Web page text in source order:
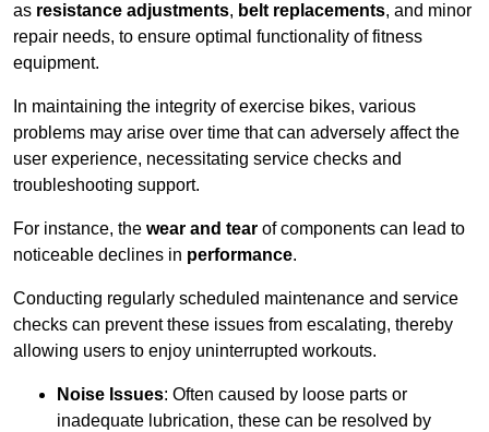
as resistance adjustments, belt replacements, and minor
repair needs, to ensure optimal functionality of fitness
equipment.
In maintaining the integrity of exercise bikes, various
problems may arise over time that can adversely affect the
user experience, necessitating service checks and
troubleshooting support.
For instance, the wear and tear of components can lead to
noticeable declines in performance.
Conducting regularly scheduled maintenance and service
checks can prevent these issues from escalating, thereby
allowing users to enjoy uninterrupted workouts.
Noise Issues: Often caused by loose parts or
inadequate lubrication, these can be resolved by